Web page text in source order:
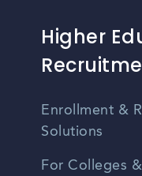
Higher
Enrollment &
Solutions
For Colleges